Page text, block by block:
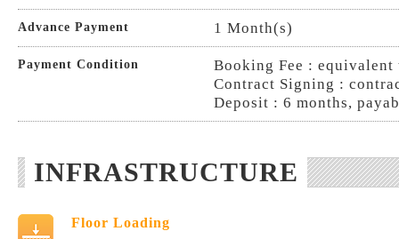
Advance Payment 1 Month(s)
Payment Condition
Booking Fee : equivalent
Contract Signing :
Deposit : 6 months,
INFRASTRUCTURE
Floor Loading